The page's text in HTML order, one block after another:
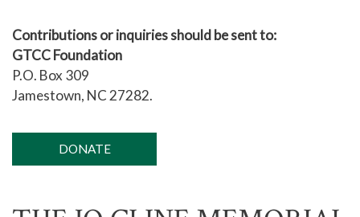
Contributions or inquiries should be sent to:
GTCC Foundation
P.O. Box 309
Jamestown, NC 27282.
DONATE